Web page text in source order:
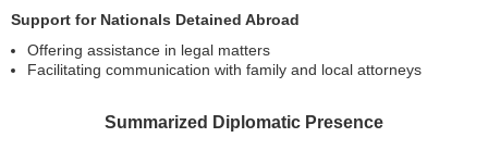
Support for Nationals Detained Abroad
Offering assistance in legal matters
Facilitating communication with family and local attorneys
Summarized Diplomatic Presence